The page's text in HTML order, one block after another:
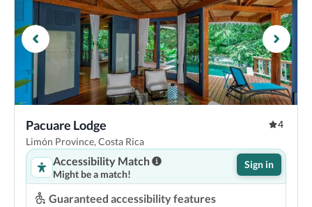
Pacuare Lodge
4
Limón Province, Costa Rica
Accessibility Match
Might be a match!
Sign in
Guaranteed accessibility features